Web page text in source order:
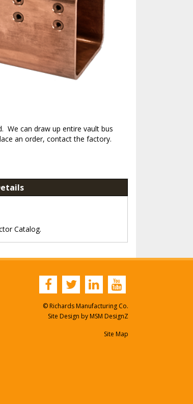
We can draw up entire vault bus
an order, contact the factory.
Catalog.
© Richards Manufacturing Co.
Site Design byMSM DesignZ
Site Map